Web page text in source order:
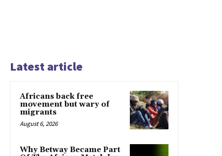
Latest article
Africans back free
movement but wary of
migrants
August 6, 2026
Why Betway Became Part